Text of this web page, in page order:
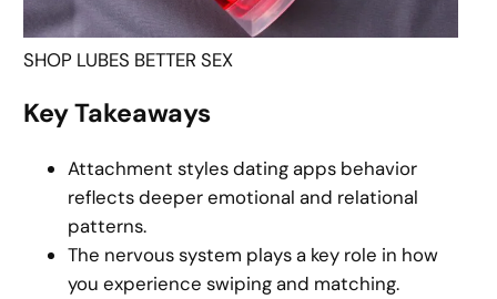
SHOP LUBES BETTER SEX
Key Takeaways
Attachment styles dating apps behavior
reflects deeper emotional and relational
patterns.
The nervous system plays a key role in how
you experience swiping and matching.